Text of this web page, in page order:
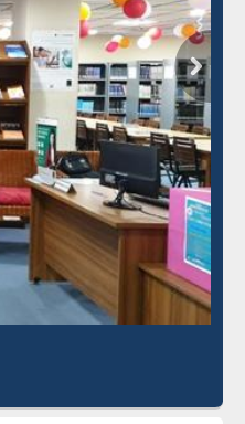
Grammarly Premium (Edu)
Subscription through
BdREN